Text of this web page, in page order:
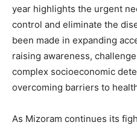
year highlights the urgent
control and eliminate the
been made in expanding
raising awareness,
complex socioeconomic
overcoming barriers to
As Mizoram continues its